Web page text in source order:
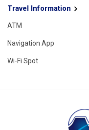
Travel Information
ATM
Navigation App
Wi-Fi Spot